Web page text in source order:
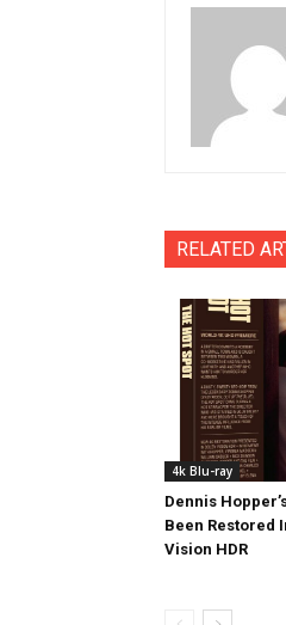
RELATED
4k Blu-ray
Dennis
Been Restored
Vision HDR